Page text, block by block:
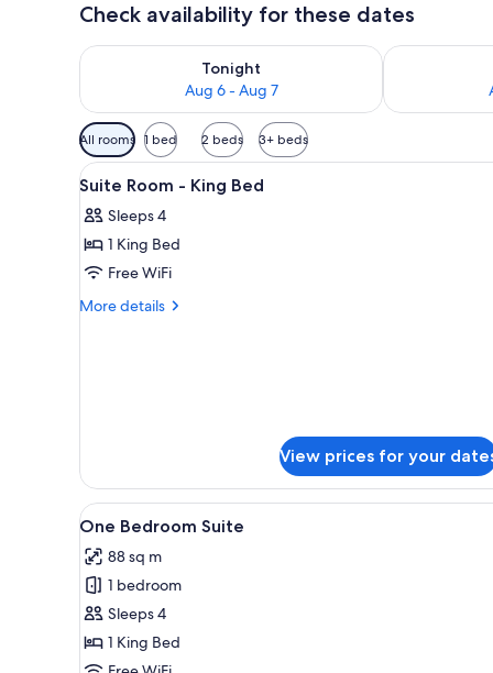
Check availability for these dates
Tonight
Aug 6 - Aug 7
Check availability for tonight Aug 6 - Aug 7Check
Available
filters
for
All rooms 1 bed 2 beds 3+ beds
View
all
photos
for
Suite
Room
A hotel room with a large
3
Suite Room - King Bed
Sleeps 4
1 King Bed
Free WiFi
More details
More
View prices for your
View
all
photos
for
One
Bedroom
Suite
A hotel room with a large
7
One Bedroom Suite
88 sq m
1 bedroom
Sleeps 4
1 King Bed